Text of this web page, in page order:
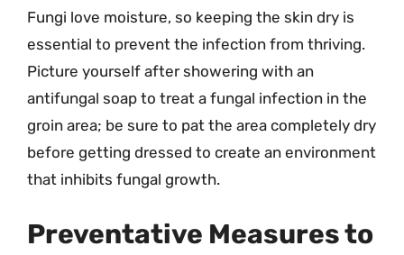
Fungi love moisture, so keeping the skin dry is
essential to prevent the infection from thriving.
Picture yourself after showering with an
antifungal soap to treat a fungal infection in the
groin area; be sure to pat the area completely dry
before getting dressed to create an environment
that inhibits fungal growth.
Preventative Measures to